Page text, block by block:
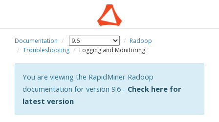
Documentation
Radoop
Troubleshooting
Logging and Monitoring
You are viewing the RapidMiner Radoop
documentation for version 9.6 - Check here for
latest version